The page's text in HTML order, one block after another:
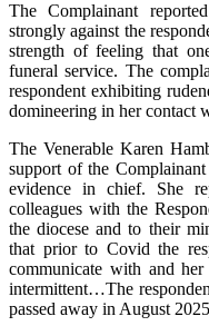
The Complainant
strongly against the
strength of feeling that
funeral service. The
respondent exhibiting
domineering in her contact
The Venerable Karen
support of the
evidence in chief. She
colleagues with the
the diocese and to their
that prior to Covid the
communicate with and her
intermittent…The
passed away in August